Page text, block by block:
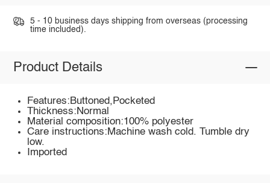
5 - 10 business days shipping from overseas (processing
time included).
Product Details
Features:Buttoned,Pocketed
Thickness:Normal
Material composition:100% polyester
Care instructions:Machine wash cold. Tumble dry
low.
Imported